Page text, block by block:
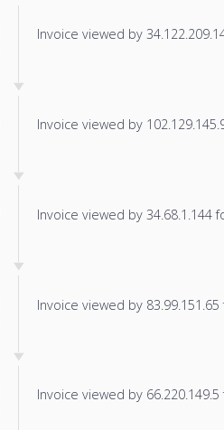
Invoice viewed by
Invoice viewed by
Invoice viewed by 34.68.1.144
Invoice viewed by
Invoice viewed by